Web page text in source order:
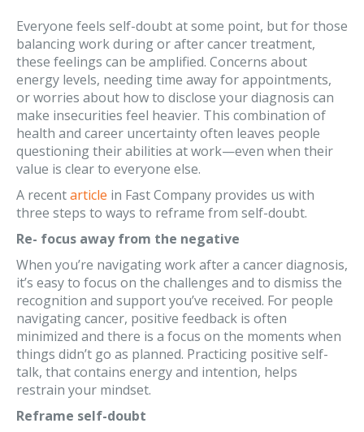
Everyone feels self-doubt at some point, but for those
balancing work during or after cancer treatment,
these feelings can be amplified. Concerns about
energy levels, needing time away for appointments,
or worries about how to disclose your diagnosis can
make insecurities feel heavier. This combination of
health and career uncertainty often leaves people
questioning their abilities at work—even when their
value is clear to everyone else.
A recentarticle in Fast Company provides us with
three steps to ways to reframe from self-doubt.
Re- focus away from the negative
When you’re navigating work after a cancer diagnosis,
it’s easy to focus on the challenges and to dismiss the
recognition and support you’ve received. For people
navigating cancer, positive feedback is often
minimized and there is a focus on the moments when
things didn’t go as planned. Practicing positive self-
talk, that contains energy and intention, helps
restrain your mindset.
Reframe self-doubt